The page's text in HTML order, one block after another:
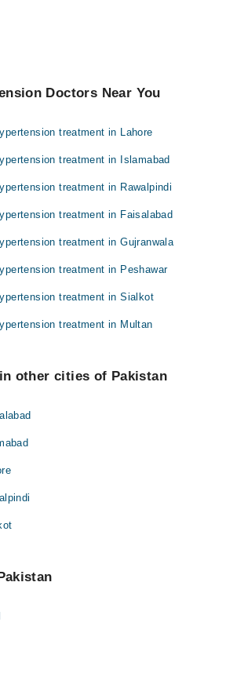
Doctors Near You
treatment in Lahore
treatment in Islamabad
treatment in Rawalpindi
treatment in Faisalabad
treatment in Gujranwala
treatment in Peshawar
treatment in Sialkot
treatment in Multan
other cities of Pakistan